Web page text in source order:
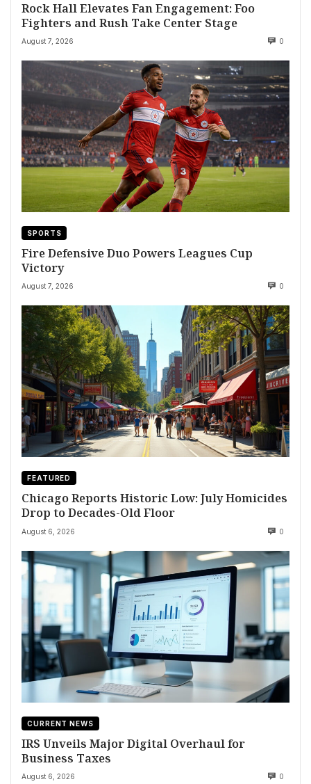
Rock Hall Elevates Fan Engagement: Foo
Fighters and Rush Take Center Stage
August 7, 2026 0
SPORTS
Fire Defensive Duo Powers Leagues Cup
Victory
August 7, 2026 0
FEATURED
Chicago Reports Historic Low: July Homicides
Drop to Decades-Old Floor
August 6, 2026 0
CURRENT NEWS
IRS Unveils Major Digital Overhaul for
Business Taxes
August 6, 2026 0